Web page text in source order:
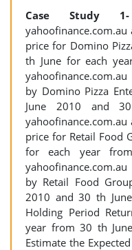
Case Study 1-
price for Domino
th June for each
by Domino Pizza
June 2010 and
price for Retail Food
for each year
by Retail Food
2010 and 30 th
Holding Period
year from 30 th
Estimate the